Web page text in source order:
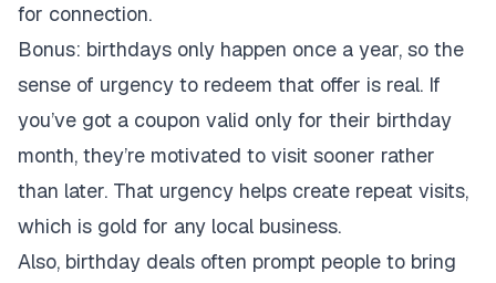
for connection.
Bonus: birthdays only happen once a year, so the
sense of urgency to redeem that offer is real. If
you’ve got a coupon valid only for their birthday
month, they’re motivated to visit sooner rather
than later. That urgency helps create repeat visits,
which is gold for any local business.
Also, birthday deals often prompt people to bring